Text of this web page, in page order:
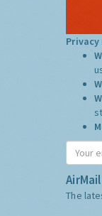
Privacy
The